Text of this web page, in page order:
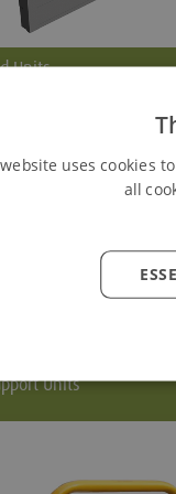
Units
tapered unit uses
as shown on the
Units
or panels.
uses cookies
all